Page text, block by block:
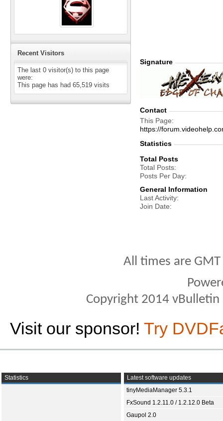
Recent Visitors
The last 0 visitor(s) to this page
were:
This page has had 65,519 visits
Signature
Contact
This Page
https://
Statistics
Total Posts
Total Posts
Posts Per Day
General Information
Last Activity
Join Date
All times are
Copyright 2014
Visit our sponsor! Try
Statistics
Latest software updates
tinyMediaManager 5.3.1
FxSound 1.2.11.0 / 1.2.12.0 Beta
Gaupol 2.0